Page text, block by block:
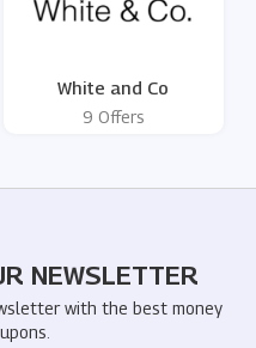
White and Co
9 Offers
NEWSLETTER
with the best money